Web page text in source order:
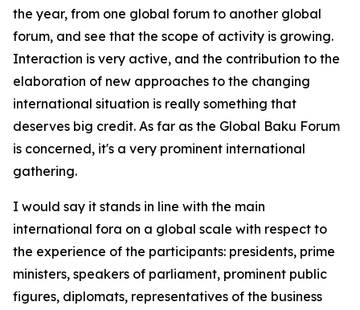
the year, from one global forum to another global
forum, and see that the scope of activity is growing.
Interaction is very active, and the contribution to the
elaboration of new approaches to the changing
international situation is really something that
deserves big credit. As far as the Global Baku Forum
is concerned, it's a very prominent international
gathering.
I would say it stands in line with the main
international fora on a global scale with respect to
the experience of the participants: presidents, prime
ministers, speakers of parliament, prominent public
figures, diplomats, representatives of the business